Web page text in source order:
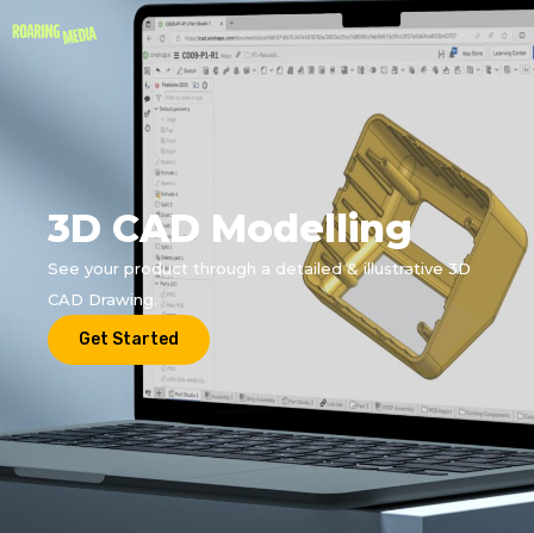
3D CAD Modelling
See your product through a detailed & illustrative 3D
CAD Drawing.
Get Started